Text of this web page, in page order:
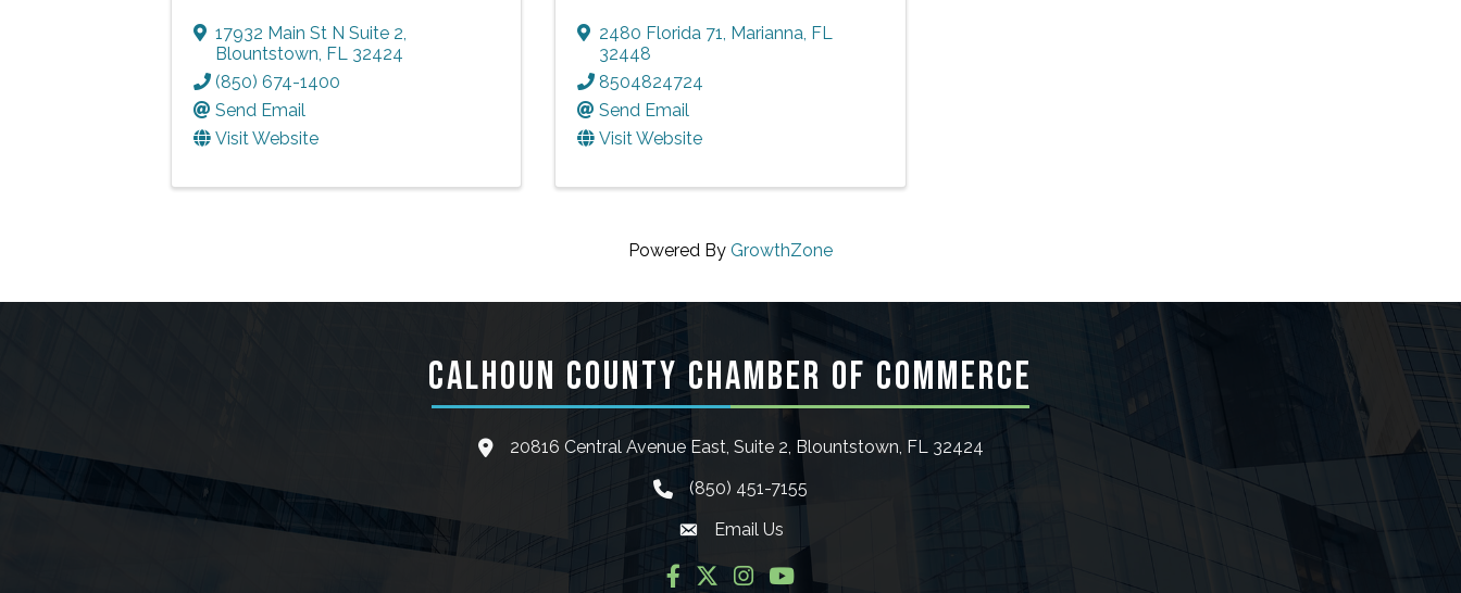
17932 Main St N Suite 2,
Blountstown, FL 32424
(850) 674-1400
Send Email
Visit Website
2480 Florida 71, Marianna, FL
32448
8504824724
Send Email
Visit Website
Powered By GrowthZone
CALHOUN COUNTY CHAMBER OF COMMERCE
location icon
20816 Central Avenue East, Suite 2, Blountstown, FL 32424
phone icon
(850) 451-7155
Envelope icon
Email Us
Facebook
TwitterInstagram
YouTube